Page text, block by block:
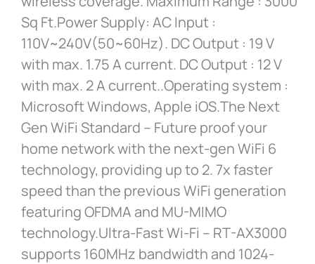
Sq Ft.Power Supply: AC Input :
110V~240V(50~60Hz). DC Output : 19 V
with max. 1.75 A current. DC Output : 12 V
with max. 2 A current..Operating system :
Microsoft Windows, Apple iOS.The Next
Gen WiFi Standard – Future proof your
home network with the next-gen WiFi 6
technology, providing up to 2. 7x faster
speed than the previous WiFi generation
featuring OFDMA and MU-MIMO
technology.Ultra-Fast Wi-Fi – RT-AX3000
supports 160MHz bandwidth and 1024-